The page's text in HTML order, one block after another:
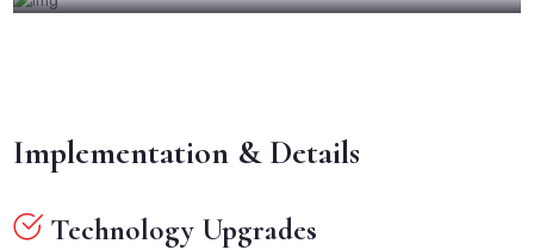
Implementation & Details
Technology Upgrades